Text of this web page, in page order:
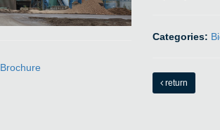
Categories:
return